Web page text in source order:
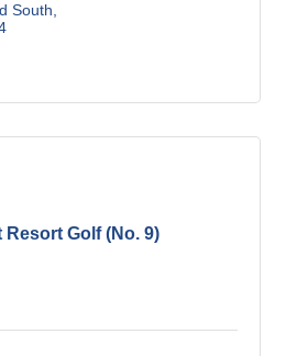
South
Resort Golf (No. 9)